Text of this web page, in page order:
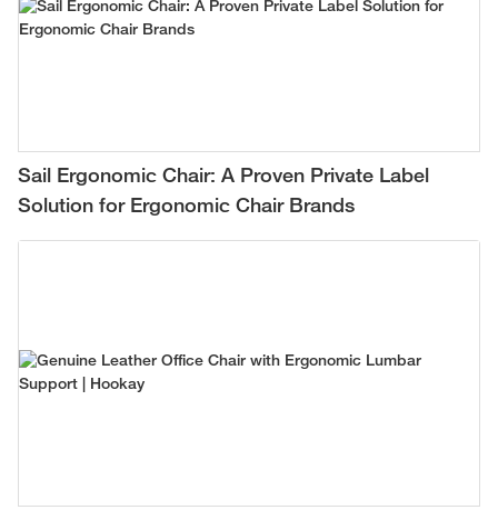
Sail Ergonomic Chair: A Proven Private Label
Solution for Ergonomic Chair Brands